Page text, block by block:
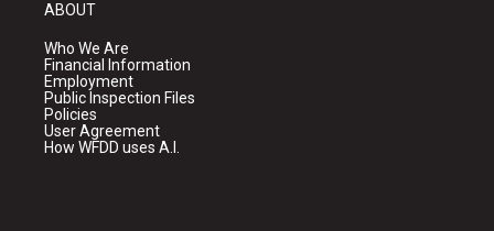
ABOUT
Who We Are
Financial Information
Employment
Public Inspection Files
Policies
User Agreement
How WFDD uses A.I.